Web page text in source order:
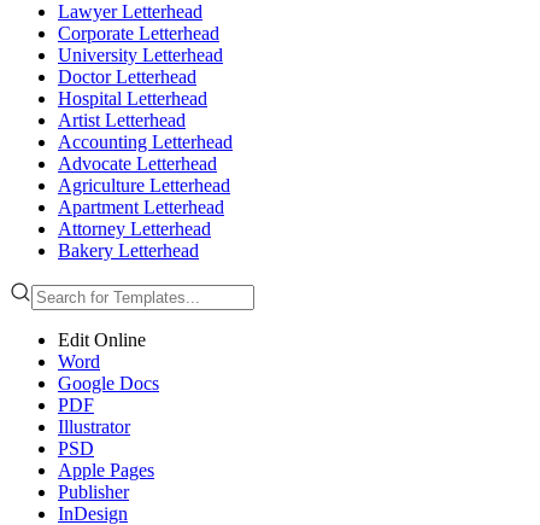
Lawyer Letterhead
Corporate Letterhead
University Letterhead
Doctor Letterhead
Hospital Letterhead
Artist Letterhead
Accounting Letterhead
Advocate Letterhead
Agriculture Letterhead
Apartment Letterhead
Attorney Letterhead
Bakery Letterhead
Edit Online
Word
Google Docs
PDF
Illustrator
PSD
Apple Pages
Publisher
InDesign